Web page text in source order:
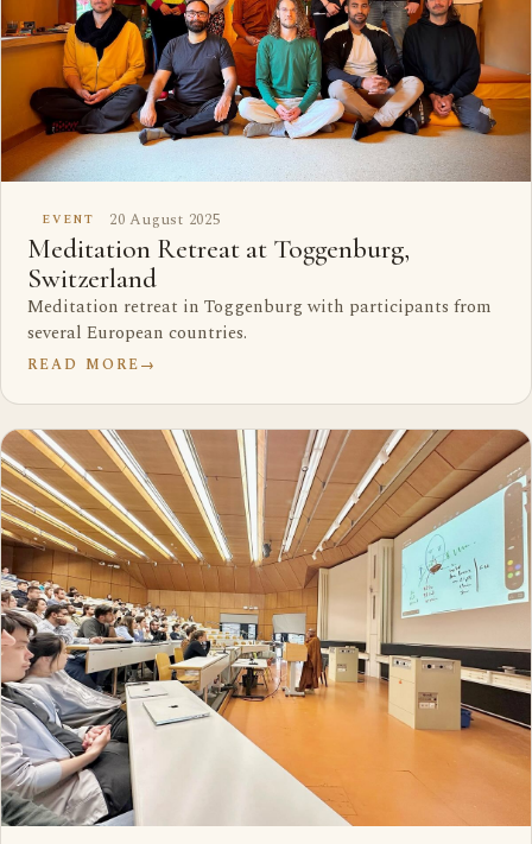
EVENT 20 August 2025
Meditation Retreat at Toggenburg,
Switzerland
Meditation retreat in Toggenburg with participants from
several European countries.
READ MORE→